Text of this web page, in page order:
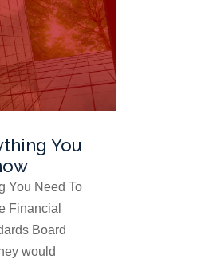
You
You Need To
Financial
Board
would